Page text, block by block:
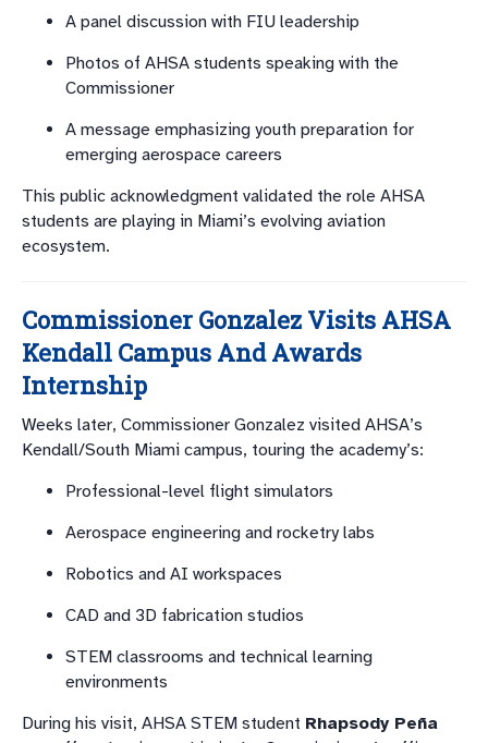
A panel discussion with FIU leadership
Photos of AHSA students speaking with the
Commissioner
A message emphasizing youth preparation for
emerging aerospace careers
This public acknowledgment validated the role AHSA
students are playing in Miami’s evolving aviation
ecosystem.
Commissioner Gonzalez Visits AHSA
Kendall Campus And Awards
Internship
Weeks later, Commissioner Gonzalez visited AHSA’s
Kendall/South Miami campus, touring the academy’s:
Professional-level flight simulators
Aerospace engineering and rocketry labs
Robotics and AI workspaces
CAD and 3D fabrication studios
STEM classrooms and technical learning
environments
During his visit, AHSA STEM student Rhapsody Peña